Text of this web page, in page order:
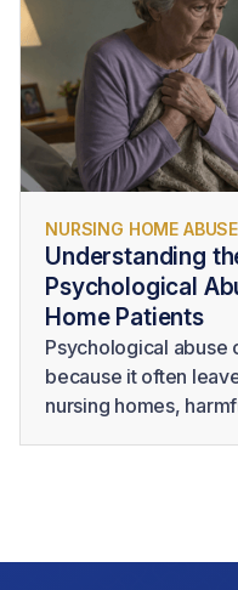
forms of neglect
injury or death.
NURSING HOME ABUSE
Understanding
Psychological
Home Patients
Psychological abuse
because it often
nursing homes,